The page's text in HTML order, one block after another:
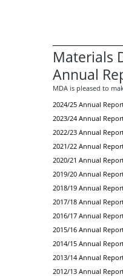
Materials
Annual
MDA is pleased to
2024/25 Annual
2023/24 Annual
2022/23 Annual
2021/22 Annual
2020/21 Annual
2019/20 Annual
2018/19 Annual
2017/18 Annual
2016/17 Annual
2015/16 Annual
2014/15 Annual
2013/14 Annual
2012/13 Annual